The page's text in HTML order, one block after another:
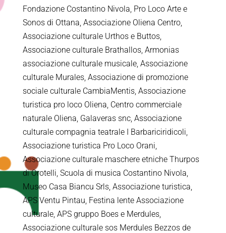
Fondazione Costantino Nivola, Pro Loco Arte e
Sonos di Ottana, Associazione Oliena Centro,
Associazione culturale Urthos e Buttos,
Associazione culturale Brathallos, Armonias
associazione culturale musicale, Associazione
culturale Murales, Associazione di promozione
sociale culturale CambiaMentis, Associazione
turistica pro loco Oliena, Centro commerciale
naturale Oliena, Galaveras snc, Associazione
culturale compagnia teatrale I Barbariciridicoli,
Associazione turistica Pro Loco Orani,
Associazione culturale maschere etniche Thurpos
di Orotelli, Scuola di musica Costantino Nivola,
Museo Casa Biancu Srls, Associazione turistica,
APS Ventu Pintau, Festina lente Associazione
culturale, APS gruppo Boes e Merdules,
Associazione culturale sos Merdules Bezzos de